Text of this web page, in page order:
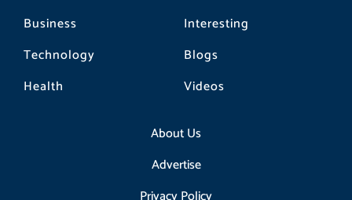
Business
Technology
Health
Interesting
Blogs
Videos
About Us
Advertise